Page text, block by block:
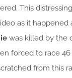
This
as it happened
was killed by the
forced to race
from this